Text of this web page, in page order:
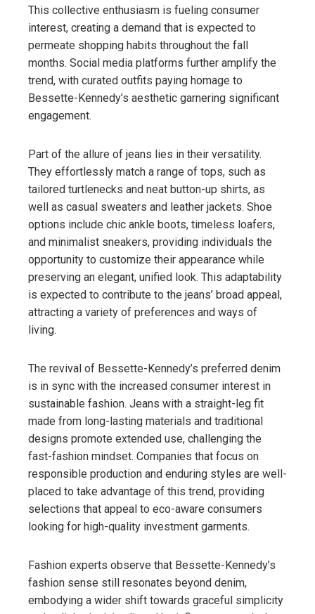
This collective enthusiasm is fueling consumer
interest, creating a demand that is expected to
permeate shopping habits throughout the fall
months. Social media platforms further amplify the
trend, with curated outfits paying homage to
Bessette-Kennedy’s aesthetic garnering significant
engagement.
Part of the allure of jeans lies in their versatility.
They effortlessly match a range of tops, such as
tailored turtlenecks and neat button-up shirts, as
well as casual sweaters and leather jackets. Shoe
options include chic ankle boots, timeless loafers,
and minimalist sneakers, providing individuals the
opportunity to customize their appearance while
preserving an elegant, unified look. This adaptability
is expected to contribute to the jeans’ broad appeal,
attracting a variety of preferences and ways of
living.
The revival of Bessette-Kennedy’s preferred denim
is in sync with the increased consumer interest in
sustainable fashion. Jeans with a straight-leg fit
made from long-lasting materials and traditional
designs promote extended use, challenging the
fast-fashion mindset. Companies that focus on
responsible production and enduring styles are well-
placed to take advantage of this trend, providing
selections that appeal to eco-aware consumers
looking for high-quality investment garments.
Fashion experts observe that Bessette-Kennedy’s
fashion sense still resonates beyond denim,
embodying a wider shift towards graceful simplicity